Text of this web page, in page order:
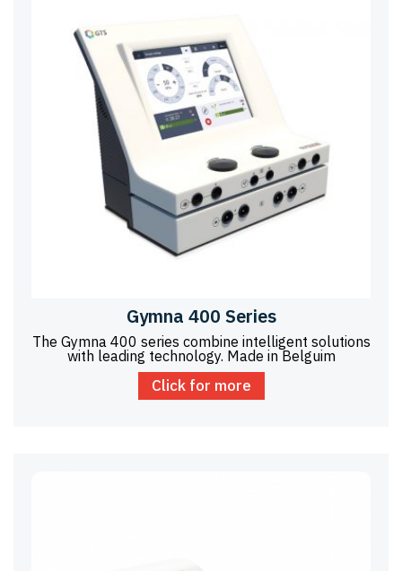
Gymna 400 Series
The Gymna 400 series combine intelligent solutions
with leading technology. Made in Belguim
Click for more